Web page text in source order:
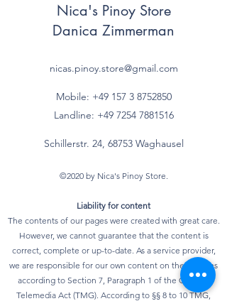
Nica's Pinoy Store
Danica Zimmerman
nicas.pinoy.store@gmail.com
Mobile: +49 157 3 8752850
Landline: +49 7254 7881516
Schillerstr. 24, 68753 Waghausel
©2020 by Nica's Pinoy Store.
Liability for content
The contents of our pages were created with great care.
However, we cannot guarantee that the content is
correct, complete or up-to-date. As a service provider,
we are responsible for our own content on these pages
according to Section 7, Paragraph 1 of the German
Telemedia Act (TMG). According to §§ 8 to 10 TMG,